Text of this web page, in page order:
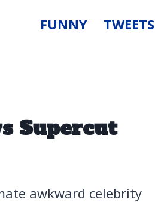
FUNNY TWEETS
Supercut
awkward celebrity